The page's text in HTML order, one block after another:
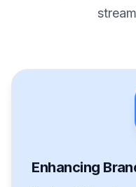
Enhancing